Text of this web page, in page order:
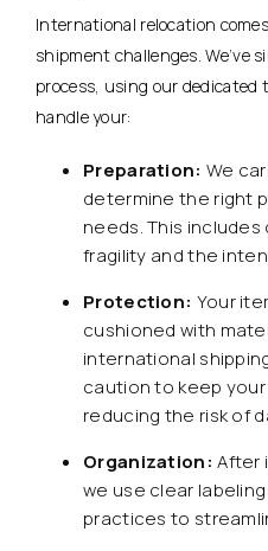
International relocation
shipment challenges. We’ve
process, using our dedicated
handle your:
Preparation: We
determine the right
needs. This
fragility and the
Protection: Your
cushioned with
international
caution to keep
reducing the risk of
Organization: After
we use clear
practices to